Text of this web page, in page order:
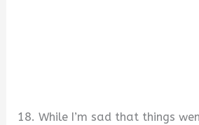
18. While I’m sad that things